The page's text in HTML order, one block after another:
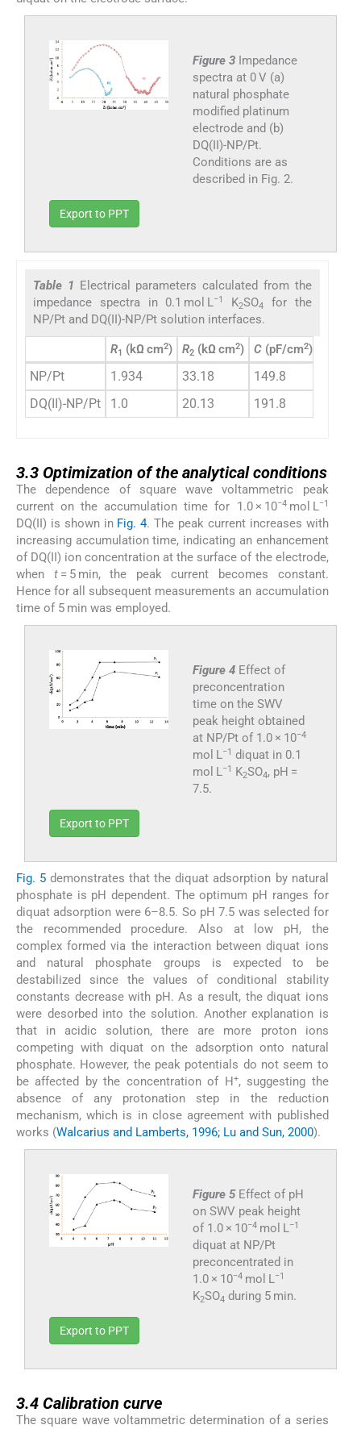
Figure 3 Impedance
spectra at 0 V (a)
natural phosphate
modified platinum
electrode and (b)
DQ(II)-NP/Pt.
Conditions are as
described in Fig. 2.
Export to PPT
Table 1 Electrical parameters calculated from the
impedance spectra in 0.1 mol L−1 K2SO4
for the
NP/Pt and DQ(II)-NP/Pt solution interfaces.
R1 (kΩ cm2) R2 (kΩ cm2) C (pF/cm2)
NP/Pt 1.934 33.18 149.8
DQ(II)-NP/Pt
1.0 20.13 191.8
3.3 Optimization of the analytical conditions
The dependence of square wave voltammetric peak
current on the accumulation time for 1.0 × 10−4mol L−1
DQ(II) is shown in Fig. 4. The peak current increases with
increasing accumulation time, indicating an enhancement
of DQ(II) ion concentration at the surface of the electrode,
when t= 5 min, the peak current becomes constant.
Hence for all subsequent measurements an accumulation
time of 5 min was employed.
Figure 4 Effect of
preconcentration
time on the SWV
peak height obtained
at NP/Pt of 1.0 × 10−4
mol L−1 diquat in 0.1
mol L−1 K2SO4, pH =
7.5.
Export to PPT
Fig. 5 demonstrates that the diquat adsorption by natural
phosphate is pH dependent. The optimum pH ranges for
diquat adsorption were 6–8.5. So pH 7.5 was selected for
the recommended procedure. Also at low pH, the
complex formed via the interaction between diquat ions
and natural phosphate groups is expected to be
destabilized since the values of conditional stability
constants decrease with pH. As a result, the diquat ions
were desorbed into the solution. Another explanation is
that in acidic solution, there are more proton ions
competing with diquat on the adsorption onto natural
phosphate. However, the peak potentials do not seem to
be affected by the concentration of H+, suggesting the
absence of any protonation step in the reduction
mechanism, which is in close agreement with published
works (Walcarius and Lamberts, 1996; Lu and Sun, 2000).
Figure 5 Effect of pH
on SWV peak height
of 1.0 × 10−4mol L−1
diquat at NP/Pt
preconcentrated in
1.0 × 10−4mol L−1
K2SO4 during 5 min.
Export to PPT
3.4 Calibration curve
The square wave voltammetric determination of a series